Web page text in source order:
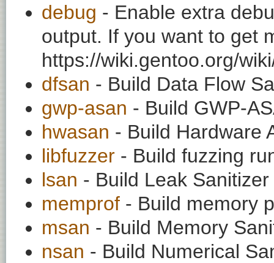
debug - Enable extra
output. If you want to get
https://wiki.gentoo.org/
dfsan - Build Data Flow
gwp-asan - Build GWP-
hwasan - Build Hardware
libfuzzer - Build fuzzing
lsan - Build Leak
memprof - Build memory
msan - Build Memory
nsan - Build Numerical